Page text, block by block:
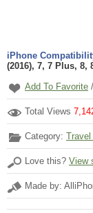
iPhone
(2016), 7, 7 Plus, 8,
Add To Favorite /
Total Views
Category:
Love this? View
Made by: